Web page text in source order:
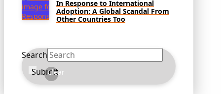
In Response to International
Adoption: A Global Scandal From
Other Countries Too
Search
Submit
Clear